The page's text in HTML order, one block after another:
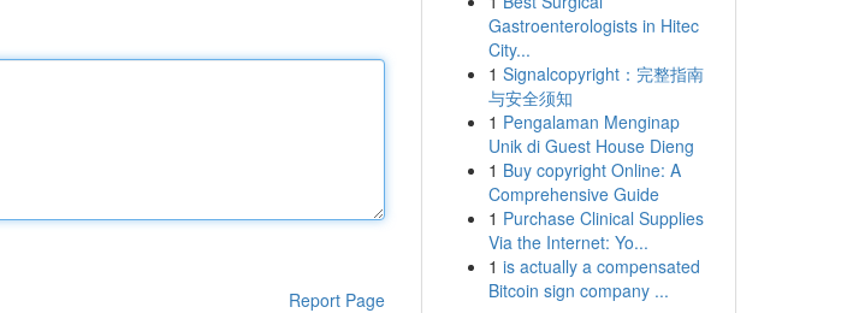
Report Page
Gastroenterologists in Hitec
City...
1 Signalcopyright：完整指南
与安全须知
1 Pengalaman Menginap
Unik di Guest House Dieng
1 Buy copyright Online: A
Comprehensive Guide
1 Purchase Clinical Supplies
Via the Internet: Yo...
1 is actually a compensated
Bitcoin sign company ...